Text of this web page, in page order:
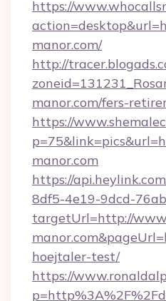
https://
manor.com/
http://
manor.com/fers-
https://
manor.com
https://
8df5-4e19-9dcd-
targetUrl=http://
hoejtaler-test/
https://